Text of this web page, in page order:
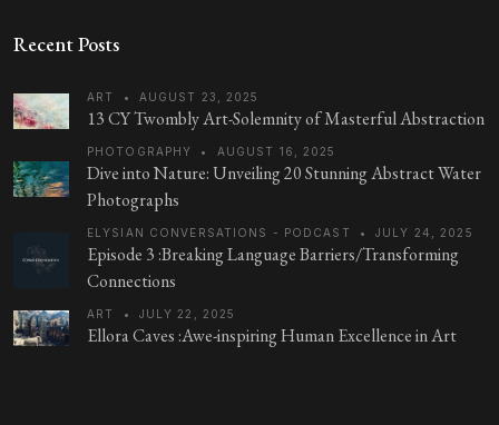
Recent Posts
ART • AUGUST 23, 2025
13 CY Twombly Art-Solemnity of Masterful Abstraction
PHOTOGRAPHY • AUGUST 16, 2025
Dive into Nature: Unveiling 20 Stunning Abstract Water
Photographs
ELYSIAN CONVERSATIONS - PODCAST • JULY 24, 2025
Episode 3 :Breaking Language Barriers/Transforming
Connections
ART • JULY 22, 2025
Ellora Caves :Awe-inspiring Human Excellence in Art